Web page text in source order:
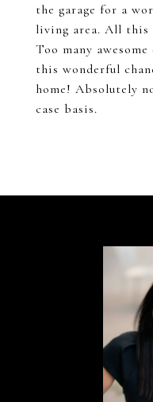
the garage for a
living area. All this
Too many
this wonderful
home! Absolutely
case basis.